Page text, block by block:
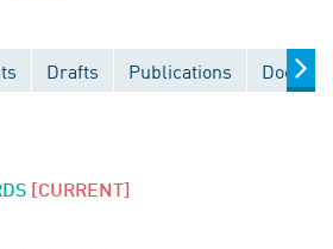
Drafts Publications
[CURRENT]